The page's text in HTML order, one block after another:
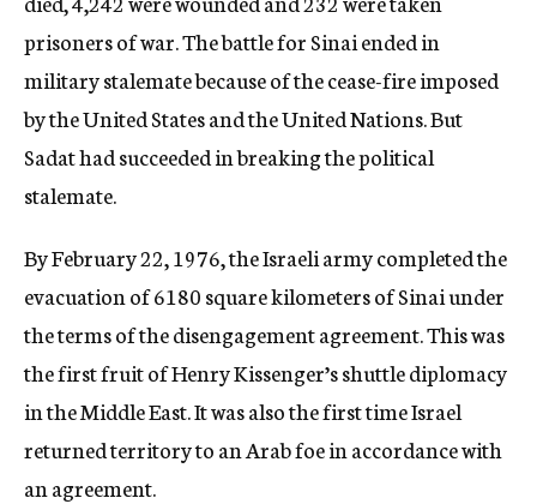
prisoners of war. The battle for Sinai ended in
military stalemate because of the cease-fire imposed
by the United States and the United Nations. But
Sadat had succeeded in breaking the political
stalemate.
By February 22, 1976, the Israeli army completed the
evacuation of 6180 square kilometers of Sinai under
the terms of the disengagement agreement. This was
the first fruit of Henry Kissenger’s shuttle diplomacy
in the Middle East. It was also the first time Israel
returned territory to an Arab foe in accordance with
an agreement.